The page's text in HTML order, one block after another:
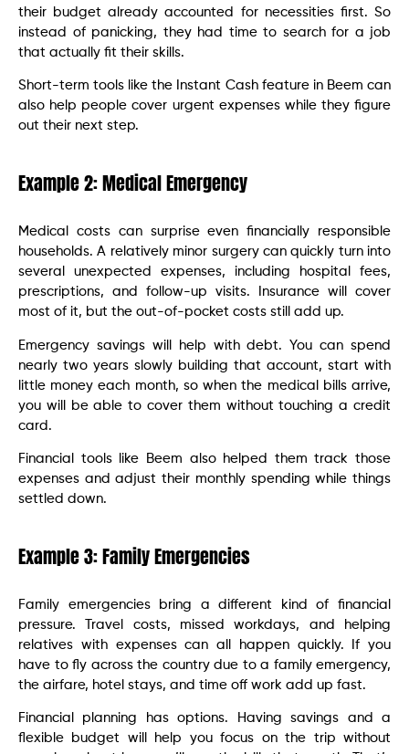
their budget already accounted for necessities first. So
instead of panicking, they had time to search for a job
that actually fit their skills.
Short-term tools like the Instant Cash feature in Beem can
also help people cover urgent expenses while they figure
out their next step.
Example 2: Medical Emergency
Medical costs can surprise even financially responsible
households. A relatively minor surgery can quickly turn into
several unexpected expenses, including hospital fees,
prescriptions, and follow-up visits. Insurance will cover
most of it, but the out-of-pocket costs still add up.
Emergency savings will help with debt. You can spend
nearly two years slowly building that account, start with
little money each month, so when the medical bills arrive,
you will be able to cover them without touching a credit
card.
Financial tools like Beem also helped them track those
expenses and adjust their monthly spending while things
settled down.
Example 3: Family Emergencies
Family emergencies bring a different kind of financial
pressure. Travel costs, missed workdays, and helping
relatives with expenses can all happen quickly. If you
have to fly across the country due to a family emergency,
the airfare, hotel stays, and time off work add up fast.
Financial planning has options. Having savings and a
flexible budget will help you focus on the trip without